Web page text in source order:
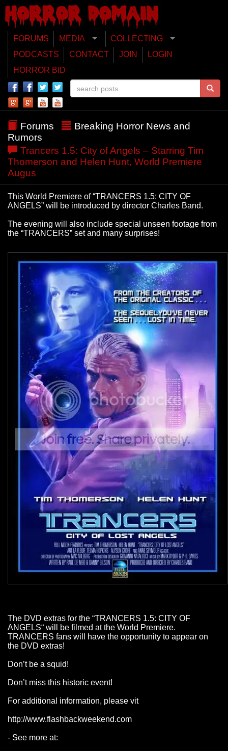
FORUMS MEDIA
COLLECTING
PODCASTS
CONTACT JOIN
LOGIN
HORROR BID
Forums
Breaking Horror News and
Rumors
Trancers 1.5: City of Angels – Starring Tim
Thomerson and Helen Hunt, World Premiere
Augus
This World Premiere of “TRANCERS 1.5: CITY OF
ANGELS” will be introduced by director Charles Band.
The evening will also include special unseen footage from
the “TRANCERS” set and many surprises!
The DVD extras for the “TRANCERS 1.5: CITY OF
ANGELS“ will be filmed at the World Premiere.
TRANCERS fans will have the opportunity to appear on
the DVD extras!
Don’t be a squid!
Don’t miss this historic event!
For additional information, please vit
http://www.flashbackweekend.com
- See more at: